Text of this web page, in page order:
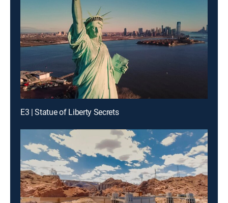
E3 | Statue of Liberty Secrets